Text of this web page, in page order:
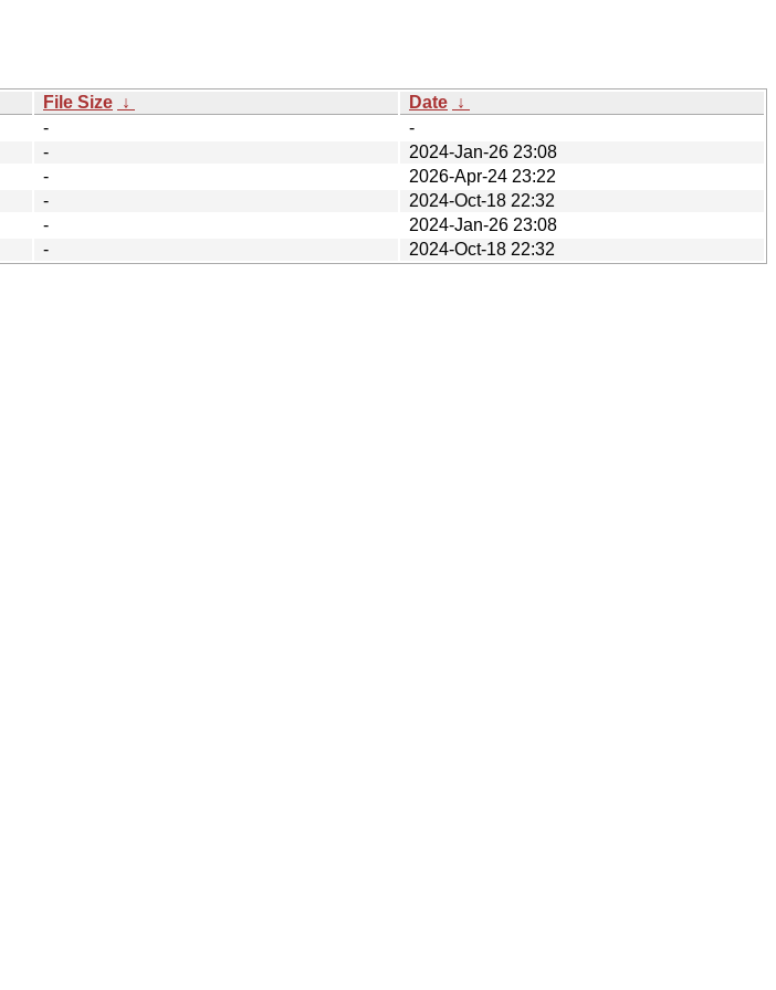
File Size ↓ Date ↓
-
-
-
2024-Jan-26 23:08
-
2026-Apr-24 23:22
-
2024-Oct-18 22:32
-
2024-Jan-26 23:08
- 2024-Oct-18 22:32